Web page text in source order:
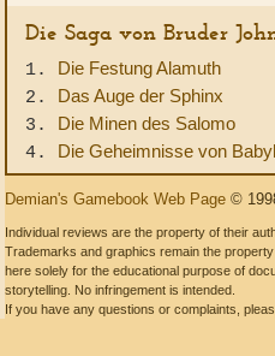
Die Saga von Bruder
1. Die Festung Alamuth
2. Das Auge der Sphinx
3. Die Minen des Salomo
4. Die Geheimnisse von
Demian's Gamebook Web Page ©
Individual reviews are the property of their
Trademarks and graphics remain the
here solely for the educational purpose of
storytelling. No infringement is intended.
If you have any questions or complaints,